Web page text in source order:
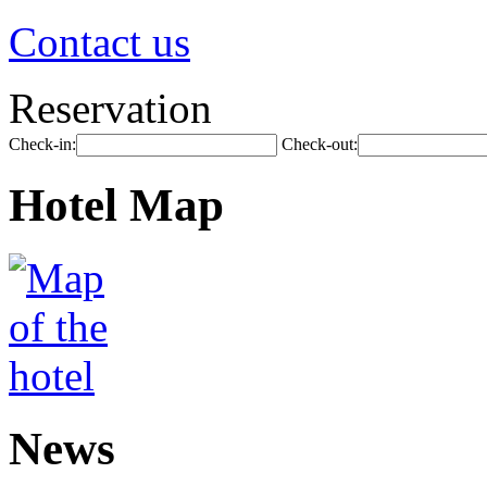
Contact us
Reservation
Check-in: Check-out:
Hotel Map
News